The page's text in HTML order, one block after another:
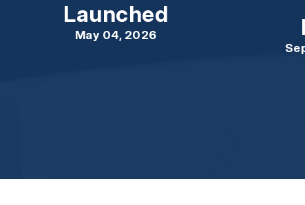
Launched
May 04, 2026